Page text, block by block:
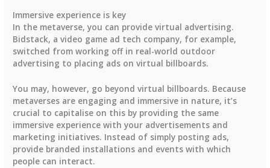
Immersive experience is key
In the metaverse, you can provide virtual advertising.
Bidstack, a video game ad tech company, for example,
switched from working off in real-world outdoor
advertising to placing ads on virtual billboards.
You may, however, go beyond virtual billboards. Because
metaverses are engaging and immersive in nature, it’s
crucial to capitalise on this by providing the same
immersive experience with your advertisements and
marketing initiatives. Instead of simply posting ads,
provide branded installations and events with which
people can interact.